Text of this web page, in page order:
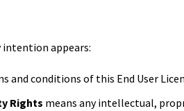
intention appears:
and conditions of this End User
Rights means any intellectual,